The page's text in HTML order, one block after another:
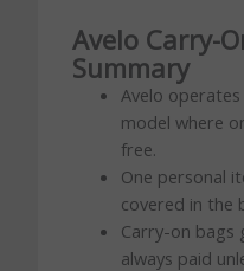
Avelo Carry-
Summary
Avelo
model where
free.
One personal
covered in the
Carry-on bags
always paid